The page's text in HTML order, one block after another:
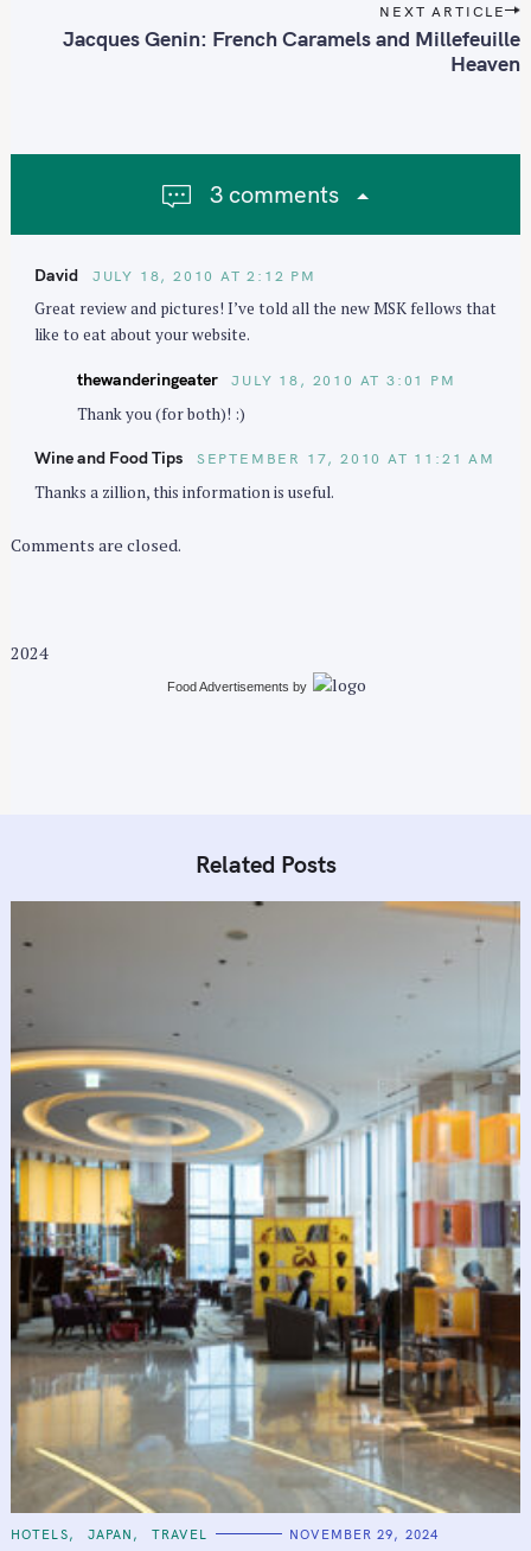
g
i
NEXT ARTICLE
Jacques Genin: French Caramels and Millefeuille
Heaven
3 comments
David JULY 18, 2010 AT 2:12 PM
Great review and pictures! I’ve told all the new MSK fellows that
like to eat about your website.
thewanderingeater JULY 18, 2010 AT 3:01 PM
Thank you (for both)! :)
Wine and Food Tips SEPTEMBER 17, 2010 AT 11:21 AM
Thanks a zillion, this information is useful.
Comments are closed.
2024
Food Advertisements by
Related Posts
C
HOTELS JAPAN TRAVEL NOVEMBER 29, 2024